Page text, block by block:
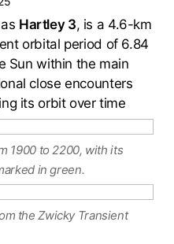
Hartley 3, is a 4.6-km
orbital period of 6.84
Sun within the main
close encounters
its orbit over time
1900 to 2200, with its
in green.
the Zwicky Transient